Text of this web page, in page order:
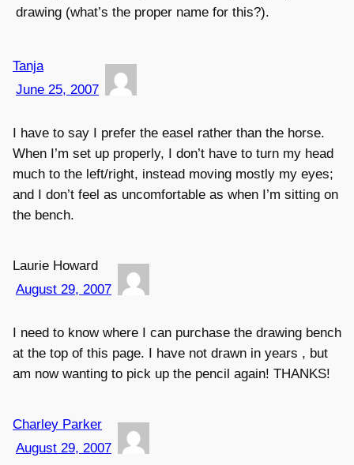
drawing (what’s the proper name for this?).
Tanja
June 25, 2007
I have to say I prefer the easel rather than the horse.
When I’m set up properly, I don’t have to turn my head
much to the left/right, instead moving mostly my eyes;
and I don’t feel as uncomfortable as when I’m sitting on
the bench.
Laurie Howard
August 29, 2007
I need to know where I can purchase the drawing bench
at the top of this page. I have not drawn in years , but
am now wanting to pick up the pencil again! THANKS!
Charley Parker
August 29, 2007